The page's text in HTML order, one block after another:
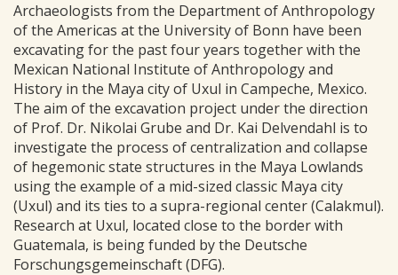
Archaeologists from the Department of Anthropology
of the Americas at the University of Bonn have been
excavating for the past four years together with the
Mexican National Institute of Anthropology and
History in the Maya city of Uxul in Campeche, Mexico.
The aim of the excavation project under the direction
of Prof. Dr. Nikolai Grube and Dr. Kai Delvendahl is to
investigate the process of centralization and collapse
of hegemonic state structures in the Maya Lowlands
using the example of a mid-sized classic Maya city
(Uxul) and its ties to a supra-regional center (Calakmul).
Research at Uxul, located close to the border with
Guatemala, is being funded by the Deutsche
Forschungsgemeinschaft (DFG).